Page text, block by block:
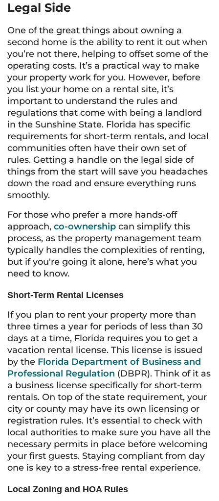
Legal Side
One of the great things about owning a
second home is the ability to rent it out when
you’re not there, helping to offset some of the
operating costs. It’s a practical way to make
your property work for you. However, before
you list your home on a rental site, it’s
important to understand the rules and
regulations that come with being a landlord
in the Sunshine State. Florida has specific
requirements for short-term rentals, and local
communities often have their own set of
rules. Getting a handle on the legal side of
things from the start will save you headaches
down the road and ensure everything runs
smoothly.
For those who prefer a more hands-off
approach, co-ownership can simplify this
process, as the property management team
typically handles the complexities of renting,
but if you're going it alone, here’s what you
need to know.
Short-Term Rental Licenses
If you plan to rent your property more than
three times a year for periods of less than 30
days at a time, Florida requires you to get a
vacation rental license. This license is issued
by the Florida Department of Business and
Professional Regulation (DBPR). Think of it as
a business license specifically for short-term
rentals. On top of the state requirement, your
city or county may have its own licensing or
registration rules. It’s essential to check with
local authorities to make sure you have all the
necessary permits in place before welcoming
your first guests. Staying compliant from day
one is key to a stress-free rental experience.
Local Zoning and HOA Rules